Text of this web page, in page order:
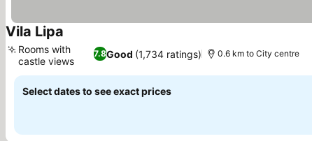
Vila Lipa
7.8Good (1,734 ratings)
Rooms with
castle views
0.6 km to City centre
Select dates to see exact prices